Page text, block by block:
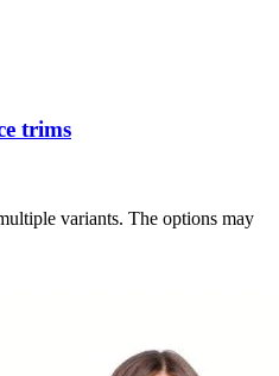
trims
variants. The options may